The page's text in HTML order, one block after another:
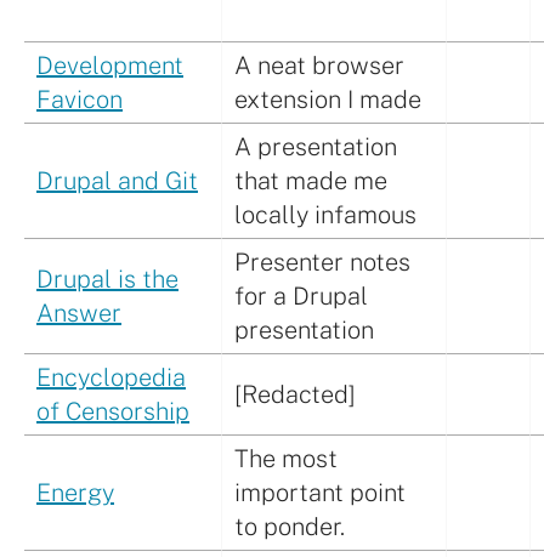
Development
Favicon
A neat browser
extension I made
Drupal and Git
A presentation
that made me
locally infamous
Drupal is the
Answer
Presenter notes
for a Drupal
presentation
Encyclopedia
of Censorship
[Redacted]
Energy
The most
important point
to ponder.